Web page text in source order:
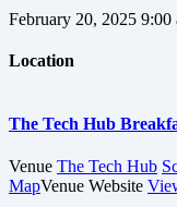
February 20, 2025 9:00
Location
The Tech Hub
Venue The Tech Hub
MapVenue Website